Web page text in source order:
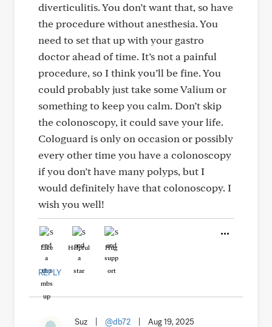
diverticulitis. You don’t want that, so have
the procedure without anesthesia. You
need to set that up with your gastro
doctor ahead of time. It’s not a painful
procedure, so I think you’ll be fine. You
could probably just take some Valium or
something to keep you calm. Don’t skip
the colonoscopy, it could save your life.
Cologuard is only on occasion or possibly
every other time you have a colonoscopy
if you don’t have many polyps, but I
would definitely have that colonoscopy. I
wish you well!
Like Helpful Hug
REPLY
Suz @db72 Aug 19, 2025